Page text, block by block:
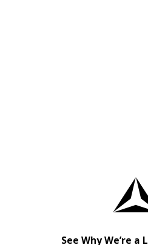
See Why We’re a